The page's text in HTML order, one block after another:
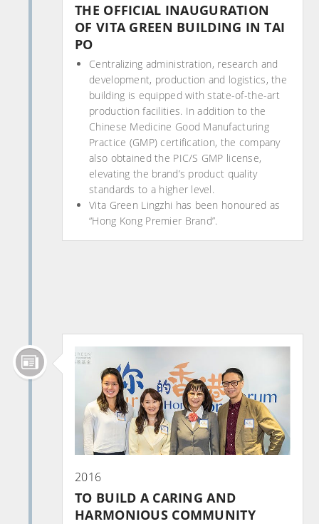
THE OFFICIAL INAUGURATION
OF VITA GREEN BUILDING IN TAI
PO
Centralizing administration, research and
development, production and logistics, the
building is equipped with state-of-the-art
production facilities. In addition to the
Chinese Medicine Good Manufacturing
Practice (GMP) certification, the company
also obtained the PIC/S GMP license,
elevating the brand’s product quality
standards to a higher level.
Vita Green Lingzhi has been honoured as
“Hong Kong Premier Brand”.
2016
TO BUILD A CARING AND
HARMONIOUS COMMUNITY